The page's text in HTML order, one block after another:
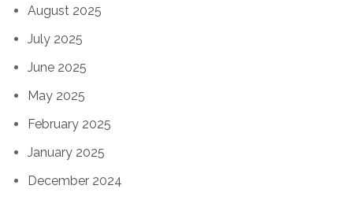
August 2025
July 2025
June 2025
May 2025
February 2025
January 2025
December 2024